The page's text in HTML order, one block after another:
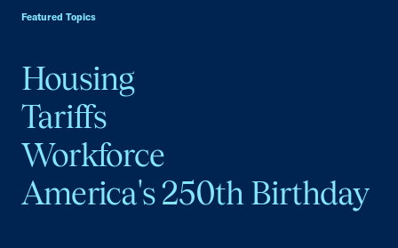
Featured Topics
Housing
Tariffs
Workforce
America's 250th Birthday